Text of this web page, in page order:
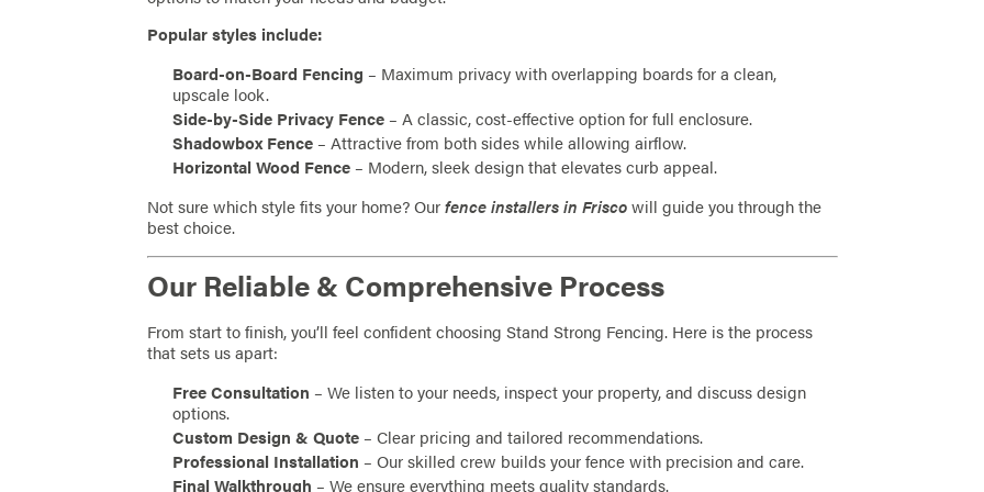
Popular styles include:
Board-on-Board Fencing – Maximum privacy with overlapping boards for a clean,
upscale look.
Side-by-Side Privacy Fence – A classic, cost-effective option for full enclosure.
Shadowbox Fence – Attractive from both sides while allowing airflow.
Horizontal Wood Fence – Modern, sleek design that elevates curb appeal.
Not sure which style fits your home? Ourfence installers in Friscowill guide you through the
best choice.
Our Reliable & Comprehensive Process
From start to finish, you’ll feel confident choosing Stand Strong Fencing. Here is the process
that sets us apart:
Free Consultation – We listen to your needs, inspect your property, and discuss design
options.
Custom Design & Quote – Clear pricing and tailored recommendations.
Professional Installation – Our skilled crew builds your fence with precision and care.
Final Walkthrough – We ensure everything meets quality standards.